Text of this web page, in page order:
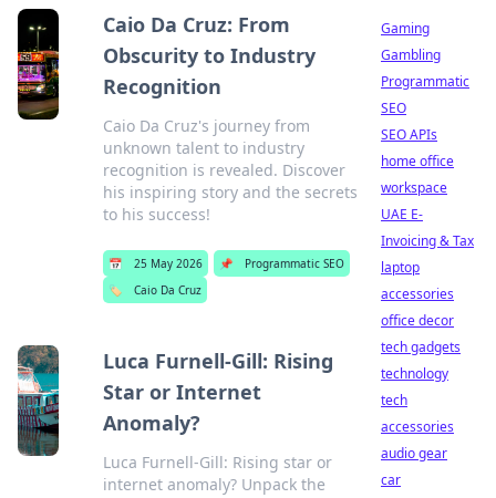
Caio Da Cruz: From
Obscurity to Industry
Recognition
Caio Da Cruz's journey from
unknown talent to industry
recognition is revealed. Discover
his inspiring story and the secrets
to his success!
📅 25 May 2026 📌
Programmatic SEO
🏷️
Caio Da Cruz
Luca Furnell-Gill: Rising
Star or Internet
Anomaly?
Luca Furnell-Gill: Rising star or
internet anomaly? Unpack the
Gaming
Gambling
Programmatic
SEO
SEO APIs
home office
workspace
UAE E-
Invoicing & Tax
laptop
accessories
office decor
tech gadgets
technology
tech
accessories
audio gear
car